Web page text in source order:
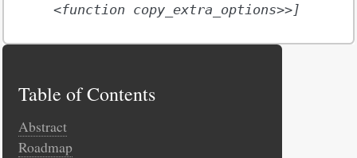
<function copy_extra_options>>]
Table of Contents
Abstract
Roadmap